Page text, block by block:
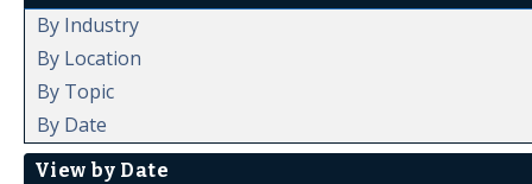
By Industry
By Location
By Topic
By Date
View by Date